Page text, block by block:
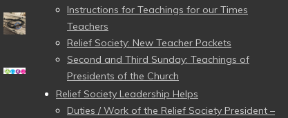
Instructions for Teachings for our Times
Teachers
Relief Society: New Teacher Packets
Second and Third Sunday: Teachings of
Presidents of the Church
Relief Society Leadership Helps
Duties / Work of the Relief Society President –